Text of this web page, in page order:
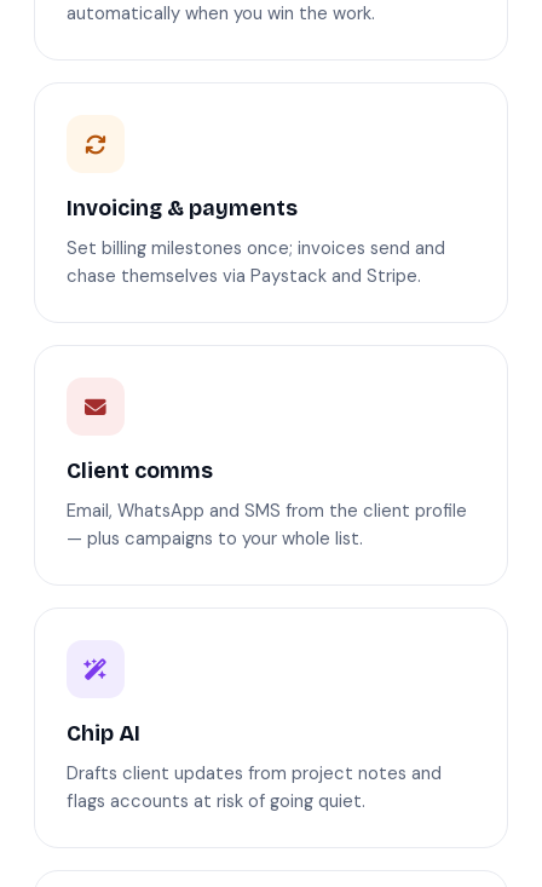
automatically when you win the work.
Invoicing & payments
Set billing milestones once; invoices send and
chase themselves via Paystack and Stripe.
Client comms
Email, WhatsApp and SMS from the client profile
— plus campaigns to your whole list.
Chip AI
Drafts client updates from project notes and
flags accounts at risk of going quiet.